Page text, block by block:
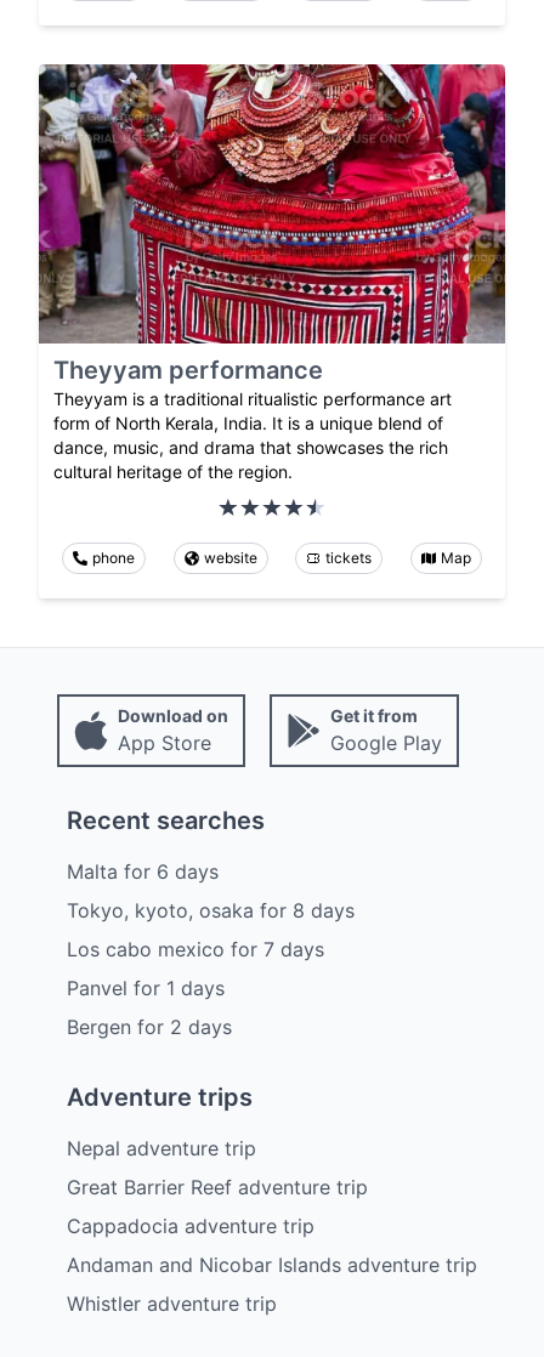
Theyyam performance
Theyyam is a traditional ritualistic performance art
form of North Kerala, India. It is a unique blend of
dance, music, and drama that showcases the rich
cultural heritage of the region.
phone website tickets Map
Download on
App Store
Get it from
Google Play
Recent searches
Malta for 6 days
Tokyo, kyoto, osaka for 8 days
Los cabo mexico for 7 days
Panvel for 1 days
Bergen for 2 days
Adventure trips
Nepal adventure trip
Great Barrier Reef adventure trip
Cappadocia adventure trip
Andaman and Nicobar Islands adventure trip
Whistler adventure trip